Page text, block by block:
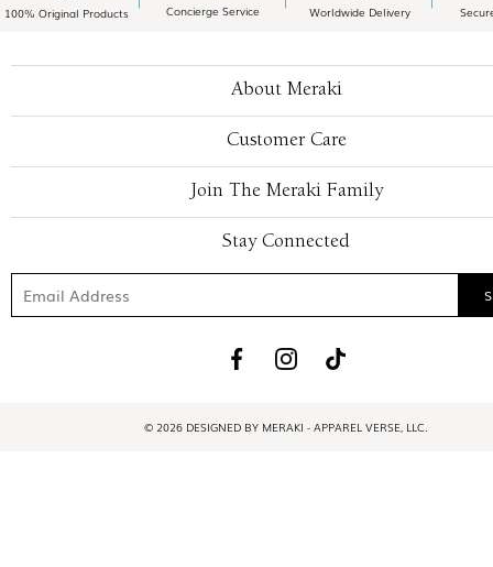
100% Original Products Concierge Service Worldwide Delivery
About Meraki
Customer Care
Join The Meraki Family
Stay Connected
© 2026 DESIGNED BY MERAKI - APPAREL VERSE, LLC.